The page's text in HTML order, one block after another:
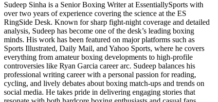
Sudeep Sinha is a Senior Boxing Writer at EssentiallySports with
over two years of experience covering the science at the ES
RingSide Desk. Known for sharp fight-night coverage and detailed
analysis, Sudeep has become one of the desk’s leading boxing
minds. His work has been featured on major platforms such as
Sports Illustrated, Daily Mail, and Yahoo Sports, where he covers
everything from amateur boxing developments to high-profile
controversies like Ryan Garcia career arc. Sudeep balances his
professional writing career with a personal passion for reading,
cycling, and lively debates about boxing match-ups and trends on
social media. He takes pride in delivering engaging stories that